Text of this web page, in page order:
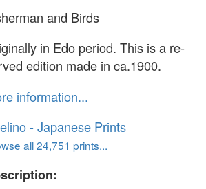
and Birds
in Edo period. This is a re-
edition made in ca.1900.
information...
- Japanese Prints
all 24,751 prints...